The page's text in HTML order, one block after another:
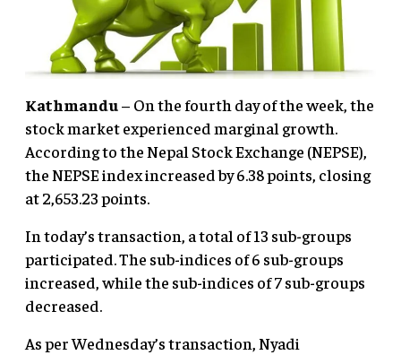
Kathmandu– On the fourth day of the week, the
stock market experienced marginal growth.
According to the Nepal Stock Exchange (NEPSE),
the NEPSE index increased by 6.38 points, closing
at 2,653.23 points.
In today’s transaction, a total of 13 sub-groups
participated. The sub-indices of 6 sub-groups
increased, while the sub-indices of 7 sub-groups
decreased.
As per Wednesday’s transaction, Nyadi